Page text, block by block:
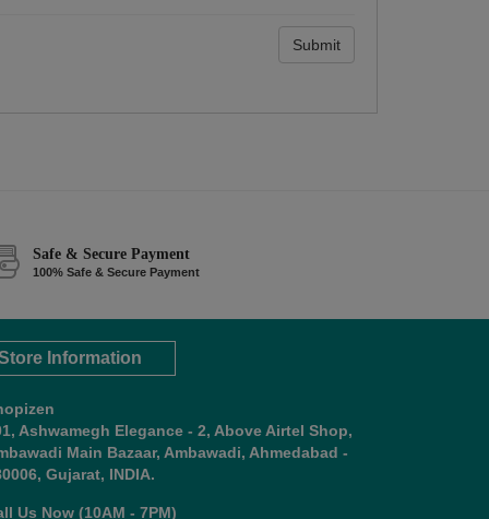
Submit
Safe & Secure Payment
100% Safe & Secure Payment
Information
Ashwamegh Elegance - 2, Above Airtel Shop,
Main Bazaar, Ambawadi, Ahmedabad -
Gujarat, INDIA.
Us Now (10AM - 7PM)